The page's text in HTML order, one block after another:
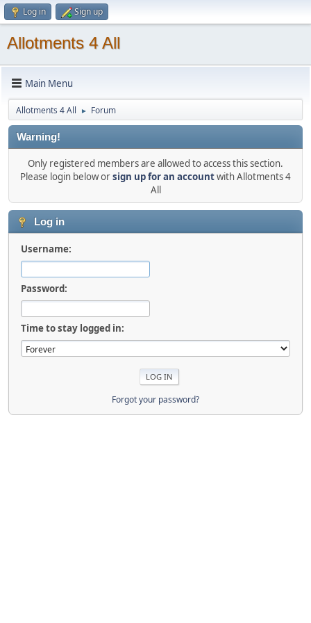
Log in Sign up
Allotments 4 All
Main Menu
Allotments 4 All ► Forum
Warning!
Only registered members are allowed to access this section.
Please login below orsign up for an accountwith Allotments 4
All
Log in
Username:
Password:
Time to stay logged in:
Forgot your password?